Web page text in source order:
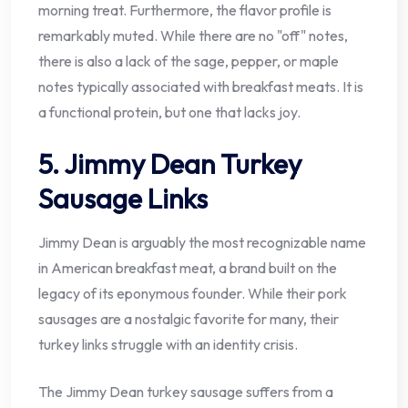
morning treat. Furthermore, the flavor profile is
remarkably muted. While there are no "off" notes,
there is also a lack of the sage, pepper, or maple
notes typically associated with breakfast meats. It is
a functional protein, but one that lacks joy.
5. Jimmy Dean Turkey
Sausage Links
Jimmy Dean is arguably the most recognizable name
in American breakfast meat, a brand built on the
legacy of its eponymous founder. While their pork
sausages are a nostalgic favorite for many, their
turkey links struggle with an identity crisis.
The Jimmy Dean turkey sausage suffers from a